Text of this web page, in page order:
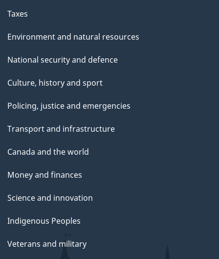
Taxes
Environment and natural resources
National security and defence
Culture, history and sport
Policing, justice and emergencies
Transport and infrastructure
Canada and the world
Money and finances
Science and innovation
Indigenous Peoples
Veterans and military